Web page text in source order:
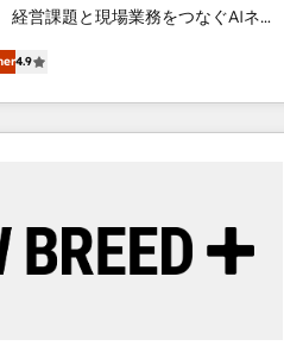
シーとして、HubSpot Eliteの実装
設計します。 💡 100inc は何
を共通基盤に、AIエージェン
フロント業務（マーケティング・営
た全社共通基盤に再構築します。意
場担当者に並走します。 1️⃣
4.9